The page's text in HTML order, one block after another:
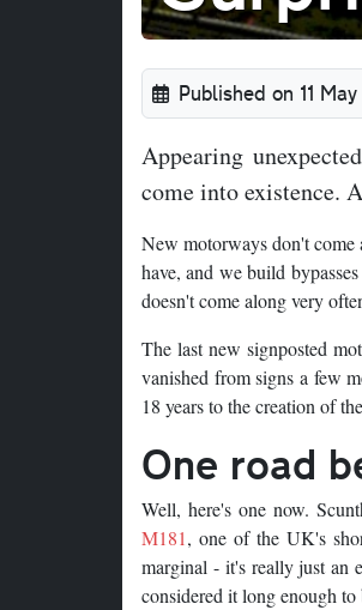
Published on 11
Appearing
come into existence.
New motorways don't come
have, and we build
doesn't come along very
The last new signposted
vanished from signs a few
18 years to the creation of the
One road
Well, here's one now.
M181, one of the UK's
marginal - it's really just an
considered it long enough